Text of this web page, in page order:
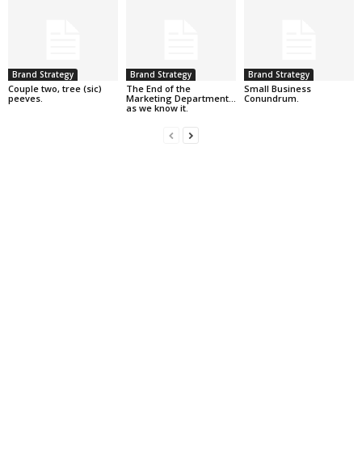
Brand Strategy
Couple two, tree (sic)
peeves.
Brand Strategy
The End of the
Marketing Department…
as we know it.
Brand Strategy
Small Business
Conundrum.